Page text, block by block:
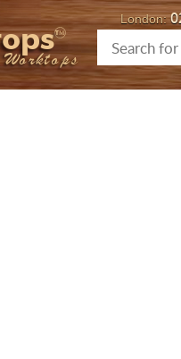
Worktops
London: